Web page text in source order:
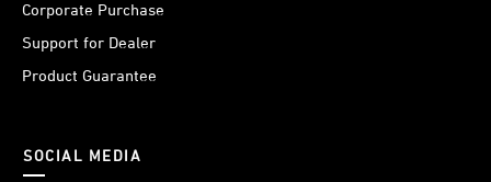
Corporate Purchase
Support for Dealer
Product Guarantee
SOCIAL MEDIA